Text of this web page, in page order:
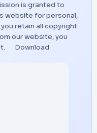
is granted to
website for personal,
retain all copyright
our website, you
Download